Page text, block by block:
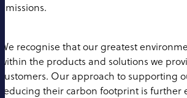
emissions.
We recognise that our greatest
within the products and solutions we
customers. Our approach to supporting
reducing their carbon footprint is further